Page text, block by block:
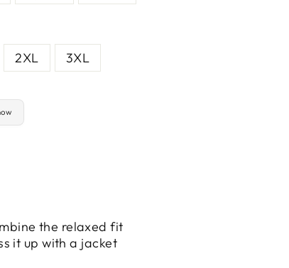
2XL 3XL
the relaxed fit
it up with a jacket